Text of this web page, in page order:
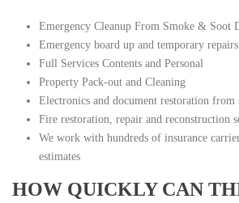
Emergency Cleanup From Smoke & Soot
Emergency board up and temporary repairs
Full Services Contents and Personal
Property Pack-out and Cleaning
Electronics and document restoration from
Fire restoration, repair and reconstruction
We work with hundreds of insurance
estimates
HOW QUICKLY CAN